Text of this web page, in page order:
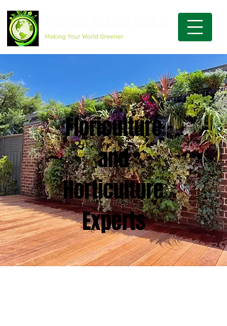
Floriculture
and
Horticulture
Experts